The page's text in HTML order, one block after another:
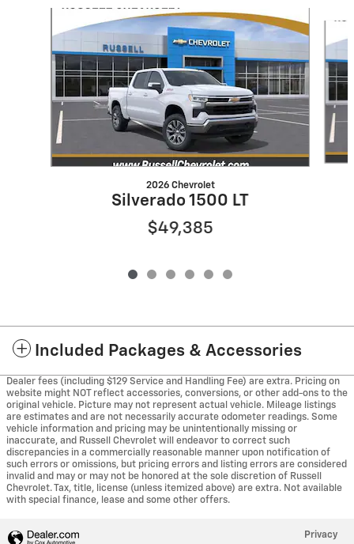
2026 Chevrolet
Silverado 1500 LT
$49,385
Included Packages & Accessories
Dealer fees (including $129 Service and Handling Fee) are extra. Pricing on
website might NOT reflect accessories, conversions, or other add-ons to the
original vehicle. Picture may not represent actual vehicle. Mileage listings
are estimates and are not necessarily accurate odometer readings. Some
vehicle information and pricing may be unintentionally missing or
inaccurate, and Russell Chevrolet will endeavor to correct such
discrepancies in a commercially reasonable manner upon notification of
such errors or omissions, but pricing errors and listing errors are considered
invalid and may or may not be honored at the sole discretion of Russell
Chevrolet. Tax, title, license (unless itemized above) are extra. Not available
with special finance, lease and some other offers.
Privacy